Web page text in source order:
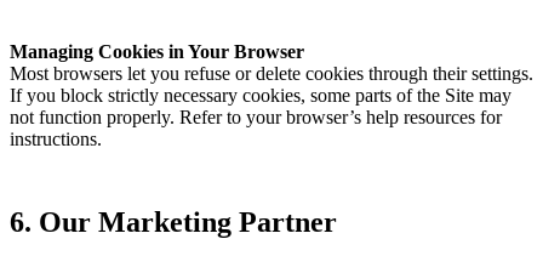
Managing Cookies in Your Browser
Most browsers let you refuse or delete cookies through their settings.
If you block strictly necessary cookies, some parts of the Site may
not function properly. Refer to your browser’s help resources for
instructions.
6. Our Marketing Partner